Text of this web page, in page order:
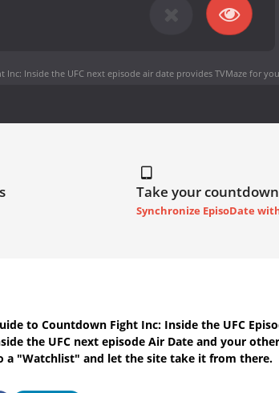
Inc: Inside the UFC next episode air dateprovides TVMaze for
Take your
Synchronize EpisoDate
to Countdown Fight Inc: Inside the UFC
the UFC next episode Air Date and your
a "Watchlist" and let the site take it from there.